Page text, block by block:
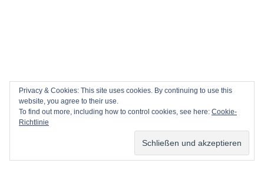
Privacy & Cookies: This site uses cookies. By continuing to use this
website, you agree to their use.
To find out more, including how to control cookies, see here: Cookie-
Richtlinie